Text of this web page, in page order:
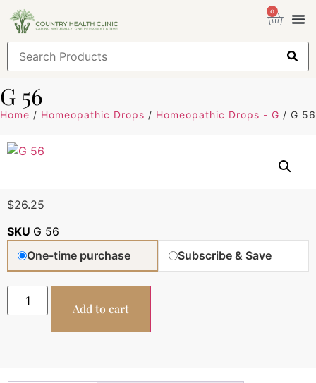
0
G 56
Home / Homeopathic Drops / Homeopathic Drops - G / G 56
$26.25
SKU G 56
One-time purchase
Subscribe & Save
Add to cart